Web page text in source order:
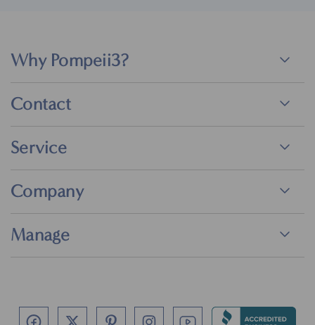
Why Pompeii3?
Contact
Service
Company
Manage